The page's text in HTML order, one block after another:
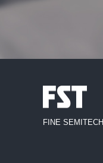
FINE